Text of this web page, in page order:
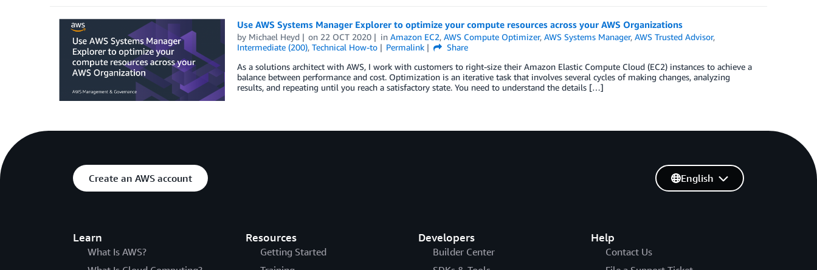
Use AWS Systems Manager Explorer to optimize your compute resources across your AWS Organizations
by Michael Heyd on 22 OCT 2020 inAmazon EC2,AWS Compute Optimizer,AWS Systems Manager,AWS Trusted Advisor,
Intermediate (200), Technical How-to Permalink
Share
As a solutions architect with AWS, I work with customers to right-size their Amazon Elastic Compute Cloud (EC2) instances to achieve a
balance between performance and cost. Optimization is an iterative task that involves several cycles of making changes, analyzing
results, and repeating until you reach a satisfactory state. You need to understand the details […]
Create an AWS account
Learn
What Is AWS?
Resources
Getting Started
Developers
Builder Center
Help
Contact Us
English